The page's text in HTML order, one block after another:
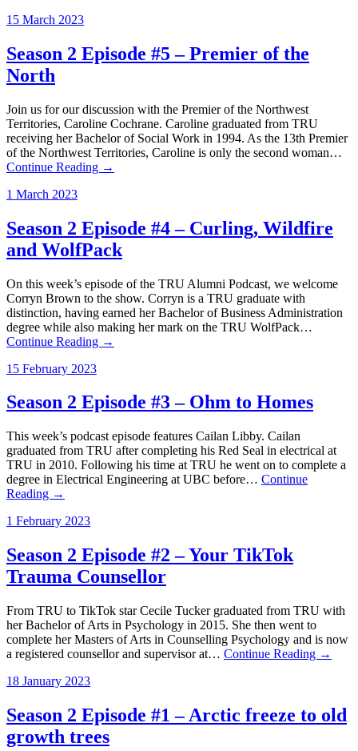
15 March 2023
Season 2 Episode #5 – Premier of the
North
Join us for our discussion with the Premier of the Northwest
Territories, Caroline Cochrane. Caroline graduated from TRU
receiving her Bachelor of Social Work in 1994. As the 13th Premier
of the Northwest Territories, Caroline is only the second woman…
Continue Reading →
1 March 2023
Season 2 Episode #4 – Curling, Wildfire
and WolfPack
On this week’s episode of the TRU Alumni Podcast, we welcome
Corryn Brown to the show. Corryn is a TRU graduate with
distinction, having earned her Bachelor of Business Administration
degree while also making her mark on the TRU WolfPack…
Continue Reading →
15 February 2023
Season 2 Episode #3 – Ohm to Homes
This week’s podcast episode features Cailan Libby. Cailan
graduated from TRU after completing his Red Seal in electrical at
TRU in 2010. Following his time at TRU he went on to complete a
degree in Electrical Engineering at UBC before… Continue
Reading →
1 February 2023
Season 2 Episode #2 – Your TikTok
Trauma Counsellor
From TRU to TikTok star Cecile Tucker graduated from TRU with
her Bachelor of Arts in Psychology in 2015. She then went to
complete her Masters of Arts in Counselling Psychology and is now
a registered counsellor and supervisor at… Continue Reading →
18 January 2023
Season 2 Episode #1 – Arctic freeze to old
growth trees